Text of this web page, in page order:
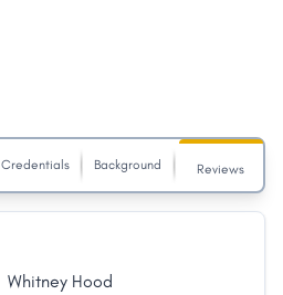
Credentials Background Reviews
Whitney Hood